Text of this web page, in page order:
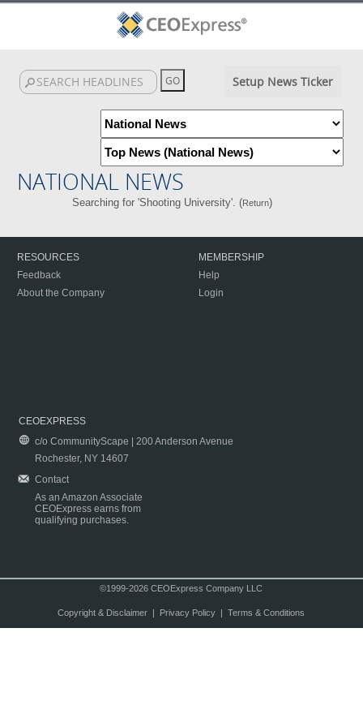
Setup News Ticker
NATIONAL NEWS
Searching for 'Shooting University'. (Return)
RESOURCES
Feedback
About the Company
MEMBERSHIP
Help
Login
CEOEXPRESS
c/o CommunityScape | 200 Anderson Avenue
Rochester, NY 14607
Contact
As an Amazon Associate
CEOExpress earns from
qualifying purchases.
©1999-2026 CEOExpress Company LLC
Copyright & Disclaimer| Privacy Policy| Terms & Conditions